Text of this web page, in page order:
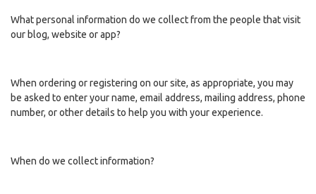
What personal information do we collect from the people that visit
our blog, website or app?
When ordering or registering on our site, as appropriate, you may
be asked to enter your name, email address, mailing address, phone
number, or other details to help you with your experience.
When do we collect information?